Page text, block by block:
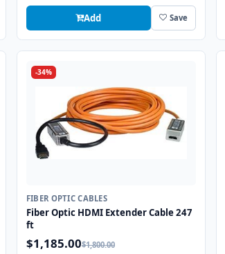
Add Save
-34%
FIBER OPTIC CABLES
Fiber Optic HDMI Extender Cable 247
ft
$1,185.00$1,800.00